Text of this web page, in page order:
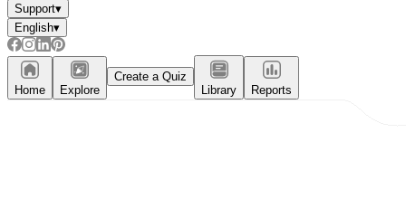
Support▾
English▾
Home Explore
Create a Quiz
Library
Reports